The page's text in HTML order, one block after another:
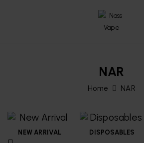
NAR
Home NAR
NEW ARRIVAL DISPOSABLES